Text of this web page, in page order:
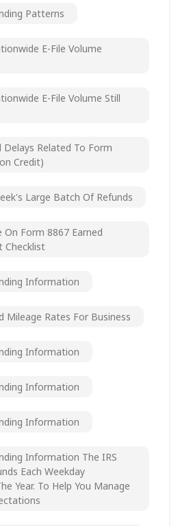
Patterns
E-File Volume
E-File Volume Still
Delays Related To Form
Credit)
Large Batch Of Refunds
On Form 8867 Earned
Checklist
Information
Mileage Rates For Business
Information
Information
Information
Information The IRS
Each Weekday
Year. To Help You Manage